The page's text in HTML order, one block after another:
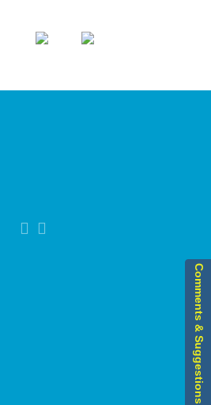
Comments & Suggestions